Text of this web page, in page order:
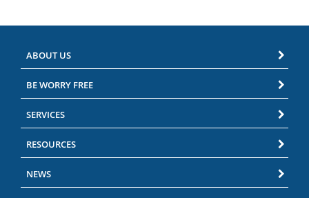
ABOUT US
BE WORRY FREE
SERVICES
RESOURCES
NEWS